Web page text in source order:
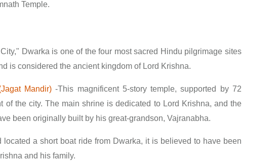
Temple.
Dwarka is one of the four most sacred Hindu pilgrimage sites
is considered the ancient kingdom of Lord Krishna.
Mandir)-This magnificent 5-story temple, supported by 72
of the city. The main shrine is dedicated to Lord Krishna, and the
been originally built by his great-grandson, Vajranabha.
located a short boat ride from Dwarka, it is believed to have been
and his family.